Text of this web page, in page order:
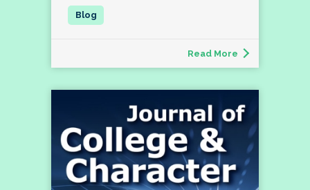
Read More